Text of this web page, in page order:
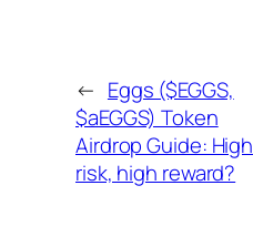
← Eggs ($EGGS,
$aEGGS) Token
Airdrop Guide: High
risk, high reward?